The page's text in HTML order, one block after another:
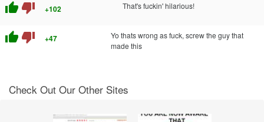
thumb_up thumb_down +102 That's fuckin' hilarious!
thumb_up thumb_down +47
Yo thats wrong as fuck, screw the guy that
made this
Check Out Our Other Sites